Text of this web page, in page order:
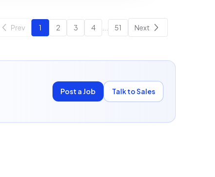
Prev 1 2 3 4 51 Next
Post a Job Talk to Sales